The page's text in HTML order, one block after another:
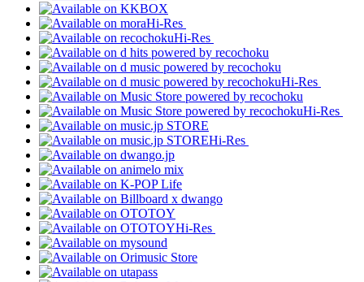
Hi-Res
Hi-Res
Hi-Res
Hi-Res
Hi-Res
Hi-Res